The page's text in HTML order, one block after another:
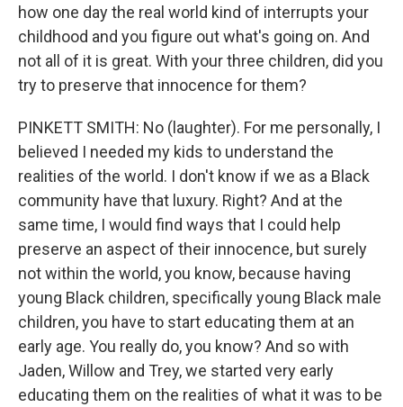
how one day the real world kind of interrupts your
childhood and you figure out what's going on. And
not all of it is great. With your three children, did you
try to preserve that innocence for them?
PINKETT SMITH: No (laughter). For me personally, I
believed I needed my kids to understand the
realities of the world. I don't know if we as a Black
community have that luxury. Right? And at the
same time, I would find ways that I could help
preserve an aspect of their innocence, but surely
not within the world, you know, because having
young Black children, specifically young Black male
children, you have to start educating them at an
early age. You really do, you know? And so with
Jaden, Willow and Trey, we started very early
educating them on the realities of what it was to be